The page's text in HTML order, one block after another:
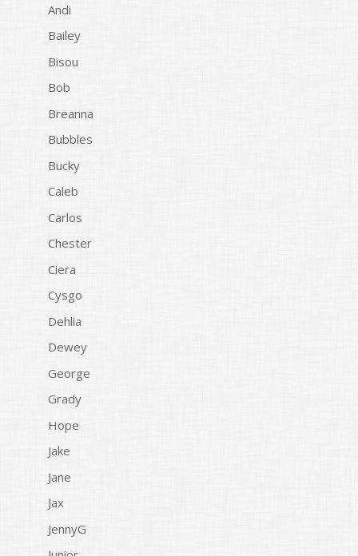
Andi
Bailey
Bisou
Bob
Breanna
Bubbles
Bucky
Caleb
Carlos
Chester
Ciera
Cysgo
Dehlia
Dewey
George
Grady
Hope
Jake
Jane
Jax
JennyG